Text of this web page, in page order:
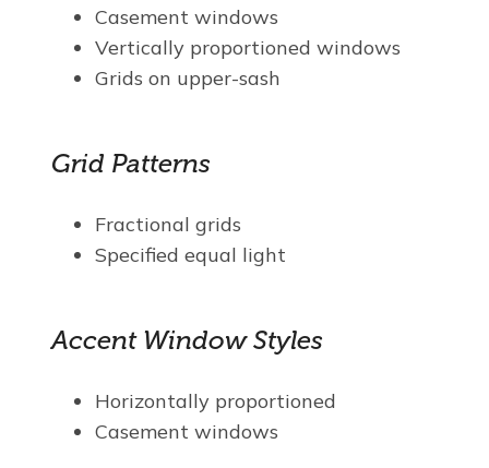
Casement windows
Vertically proportioned windows
Grids on upper-sash
Grid Patterns
Fractional grids
Specified equal light
Accent Window Styles
Horizontally proportioned
Casement windows